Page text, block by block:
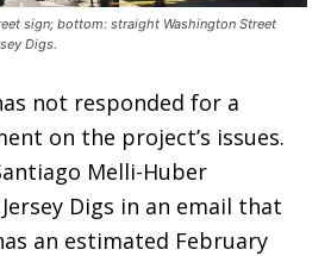
sign; bottom: straight Washington Street
Digs.
not responded for a
on the project’s issues.
Melli-Huber
Digs in an email that
an estimated February